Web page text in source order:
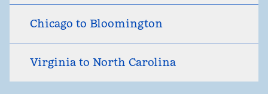
Chicago to Bloomington
Virginia to North Carolina